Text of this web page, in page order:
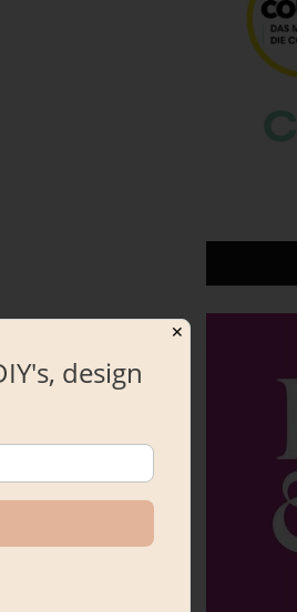
✕
design